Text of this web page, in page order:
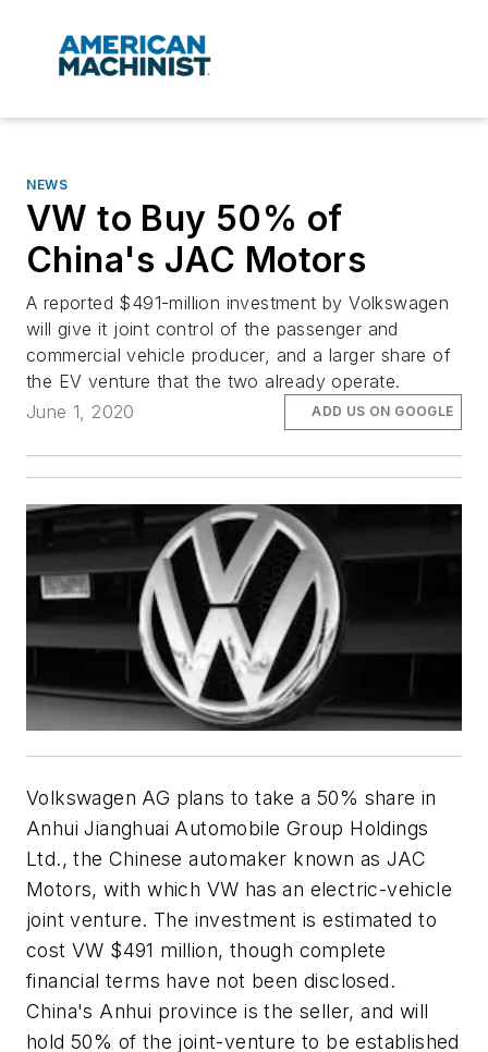
NEWS
VW to Buy 50% of
China's JAC Motors
A reported $491-million investment by Volkswagen
will give it joint control of the passenger and
commercial vehicle producer, and a larger share of
the EV venture that the two already operate.
June 1, 2020
ADD US ON GOOGLE
Volkswagen AG plans to take a 50% share in
Anhui Jianghuai Automobile Group Holdings
Ltd., the Chinese automaker known as JAC
Motors, with which VW has an electric-vehicle
joint venture. The investment is estimated to
cost VW $491 million, though complete
financial terms have not been disclosed.
China's Anhui province is the seller, and will
hold 50% of the joint-venture to be established